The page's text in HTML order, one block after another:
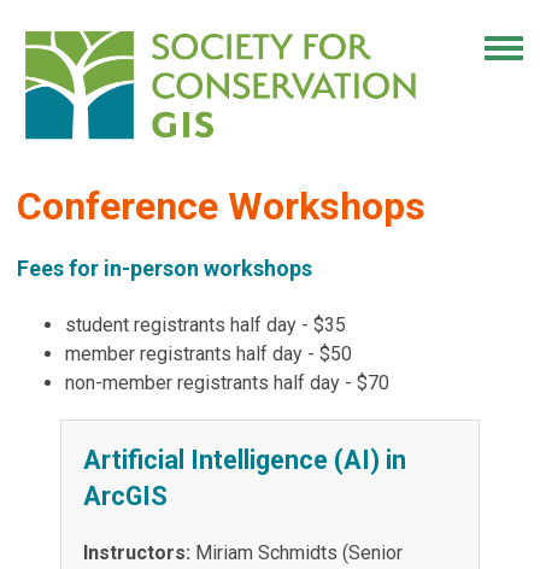
Conference Workshops
Fees for in-person workshops
student registrants half day - $35
member registrants half day - $50
non-member registrants half day - $70
Artificial Intelligence (AI) in
ArcGIS
Instructors: Miriam Schmidts (Senior